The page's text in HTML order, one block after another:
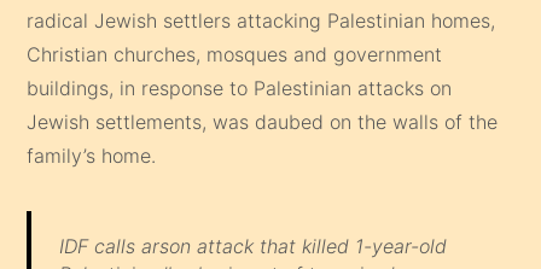
radical Jewish settlers attacking Palestinian homes,
Christian churches, mosques and government
buildings, in response to Palestinian attacks on
Jewish settlements, was daubed on the walls of the
family’s home.
IDF calls arson attack that killed 1-year-old